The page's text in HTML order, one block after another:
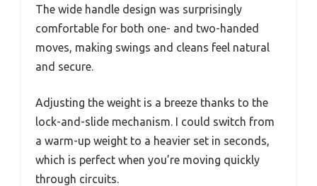
The wide handle design was surprisingly
comfortable for both one- and two-handed
moves, making swings and cleans feel natural
and secure.
Adjusting the weight is a breeze thanks to the
lock-and-slide mechanism. I could switch from
a warm-up weight to a heavier set in seconds,
which is perfect when you’re moving quickly
through circuits.